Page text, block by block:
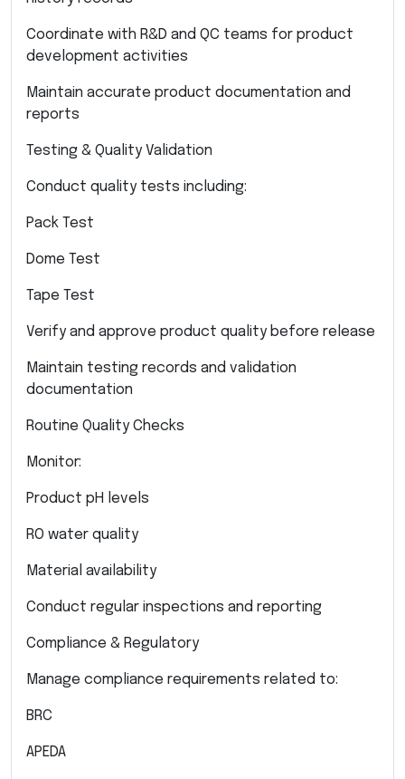
Coordinate with R&D and QC teams for product
development activities
Maintain accurate product documentation and
reports
Testing & Quality Validation
Conduct quality tests including:
Pack Test
Dome Test
Tape Test
Verify and approve product quality before release
Maintain testing records and validation
documentation
Routine Quality Checks
Monitor:
Product pH levels
RO water quality
Material availability
Conduct regular inspections and reporting
Compliance & Regulatory
Manage compliance requirements related to:
BRC
APEDA